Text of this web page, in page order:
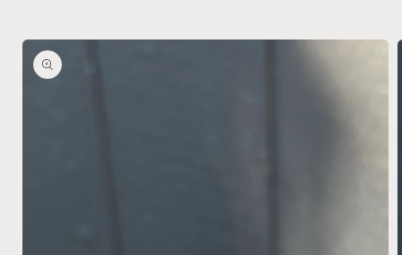
Skip to
product
information